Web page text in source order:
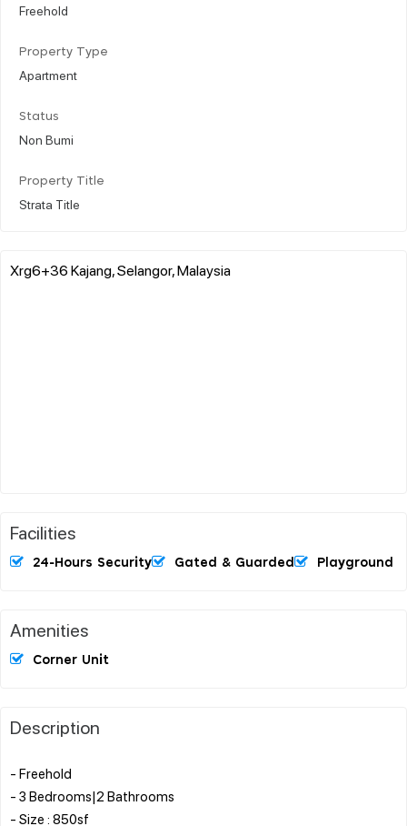
Freehold
Property Type
Apartment
Status
Non Bumi
Property Title
Strata Title
Xrg6+36 Kajang, Selangor, Malaysia
Facilities
24-Hours Security Gated & Guarded Playground
Amenities
Corner Unit
Description
- Freehold
- 3 Bedrooms|2 Bathrooms
- Size : 850sf